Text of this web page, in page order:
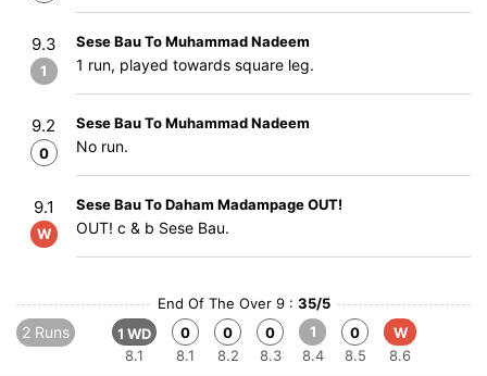
9.3
1
Sese Bau To Muhammad Nadeem
1 run, played towards square leg.
9.2
0
Sese Bau To Muhammad Nadeem
No run.
9.1
W
Sese Bau To Daham Madampage OUT!
OUT! c & b Sese Bau.
End Of The Over 9 : 35/5
2 Runs
1 WD
8.1
0
8.1
0
8.2
0
8.3
1
8.4
0
8.5
W
8.6